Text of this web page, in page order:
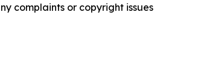
complaints or copyright issues